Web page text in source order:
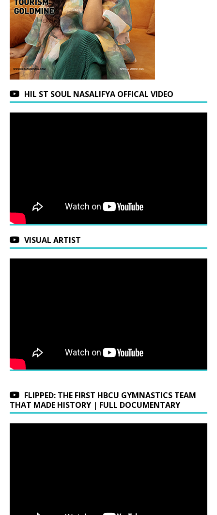
HIL ST SOUL NASALIFYA OFFICAL VIDEO
VISUAL ARTIST
FLIPPED: THE FIRST HBCU GYMNASTICS TEAM
THAT MADE HISTORY | FULL DOCUMENTARY